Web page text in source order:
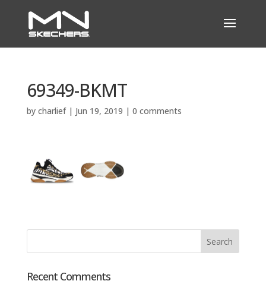
69349-BKMT
by charlief| Jun 19, 2019 | 0 comments
Recent Comments